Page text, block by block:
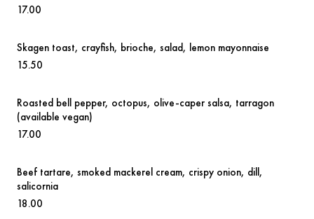
17.00
Skagen toast, crayfish, brioche, salad, lemon mayonnaise
15.50
Roasted bell pepper, octopus, olive-caper salsa, tarragon
(available vegan)
17.00
Beef tartare, smoked mackerel cream, crispy onion, dill,
salicornia
18.00